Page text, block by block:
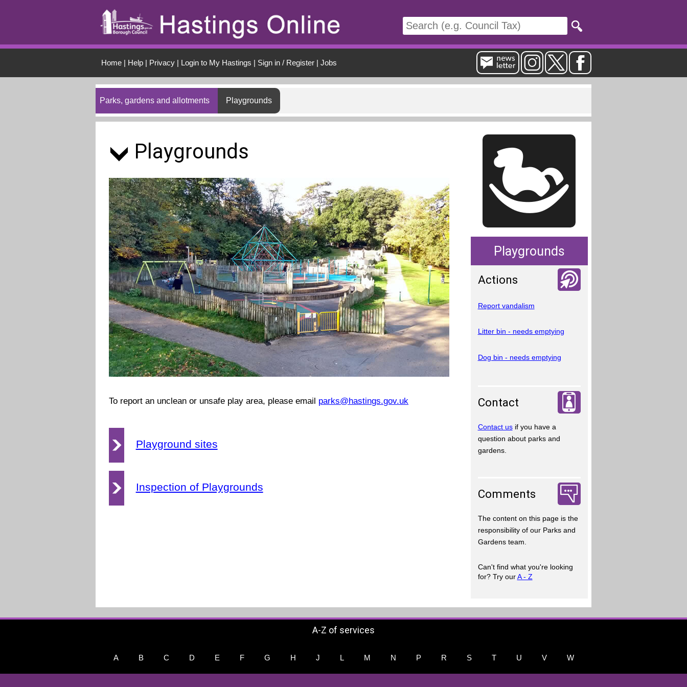
Home| Help| Privacy| Login to My Hastings | Sign in / Register| Jobs
Parks, gardens and allotments Playgrounds
Playgrounds
To report an unclean or unsafe play area, please email parks@hastings.gov.uk
Playground sites
Inspection of Playgrounds
Playgrounds
Actions
Report vandalism
Litter bin - needs emptying
Dog bin - needs emptying
Contact
Contact usif you have a
question about parks and
gardens.
Comments
The content on this page is the
responsibility of our Parks and
Gardens team.
Can't find what you're looking
for? Try ourA - Z
A-Z of services
A B C D E F G H J L M N P R S T U V W